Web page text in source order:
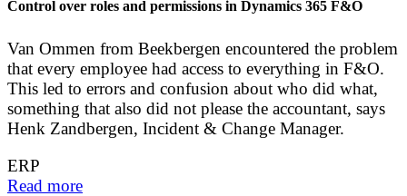
Control over roles and permissions in Dynamics 365 F&O
Van Ommen from Beekbergen encountered the problem
that every employee had access to everything in F&O.
This led to errors and confusion about who did what,
something that also did not please the accountant, says
Henk Zandbergen, Incident & Change Manager.
ERP
Read more